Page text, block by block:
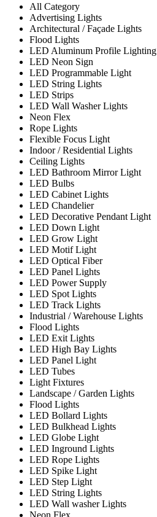
All Category
Advertising Lights
Architectural / Façade Lights
Flood Lights
LED Aluminum Profile Lighting
LED Neon Sign
LED Programmable Light
LED String Lights
LED Strips
LED Wall Washer Lights
Neon Flex
Rope Lights
Flexible Focus Light
Indoor / Residential Lights
Ceiling Lights
LED Bathroom Mirror Light
LED Bulbs
LED Cabinet Lights
LED Chandelier
LED Decorative Pendant Light
LED Down Light
LED Grow Light
LED Motif Light
LED Optical Fiber
LED Panel Lights
LED Power Supply
LED Spot Lights
LED Track Lights
Industrial / Warehouse Lights
Flood Lights
LED Exit Lights
LED High Bay Lights
LED Panel Light
LED Tubes
Light Fixtures
Landscape / Garden Lights
Flood Lights
LED Bollard Lights
LED Bulkhead Lights
LED Globe Light
LED Inground Lights
LED Rope Lights
LED Spike Light
LED Step Light
LED String Lights
LED Wall washer Lights
Neon Flex